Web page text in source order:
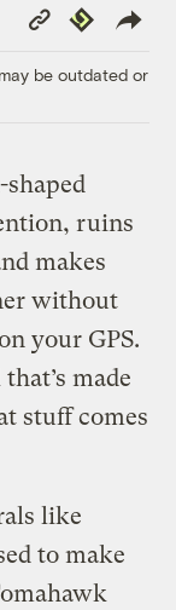
Copy
Link
Republish
be outdated or
ruins
makes
without
your GPS.
made
stuff comes
like
to make